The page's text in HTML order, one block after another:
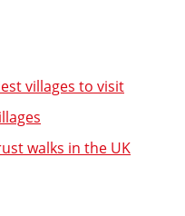
villages to visit
walks in the UK